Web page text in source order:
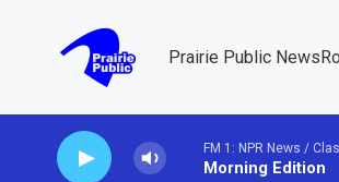
Prairie Public
FM 1: NPR News /
Morning Edition